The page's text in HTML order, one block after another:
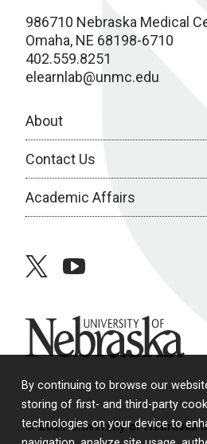
By continuing to browse our
storing of first- and third-party
technologies on your device to
986710 Nebraska Medical
Omaha, NE 68198-6710
402.559.8251
elearnlab@unmc.edu
About
Contact Us
Academic Affairs
twitteryoutube
University of Nebraska
© 2026 University of Nebraska